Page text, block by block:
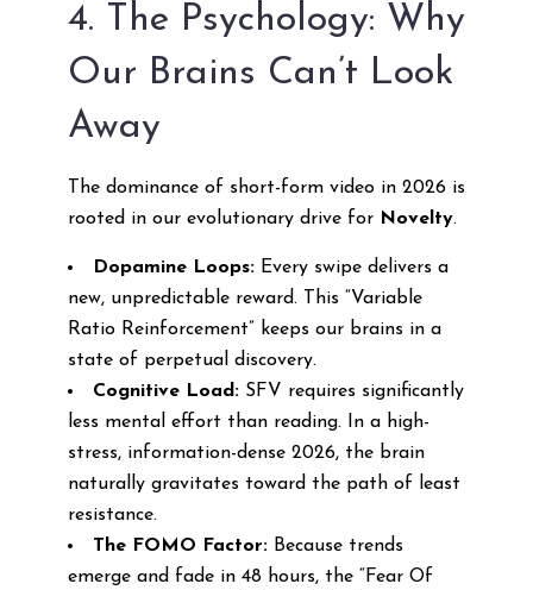
4. The Psychology: Why
Our Brains Can’t Look
Away
The dominance of short-form video in 2026 is
rooted in our evolutionary drive for Novelty.
Dopamine Loops:Every swipe delivers a
new, unpredictable reward. This “Variable
Ratio Reinforcement” keeps our brains in a
state of perpetual discovery.
Cognitive Load:SFV requires significantly
less mental effort than reading. In a high-
stress, information-dense 2026, the brain
naturally gravitates toward the path of least
resistance.
The FOMO Factor:Because trends
emerge and fade in 48 hours, the “Fear Of